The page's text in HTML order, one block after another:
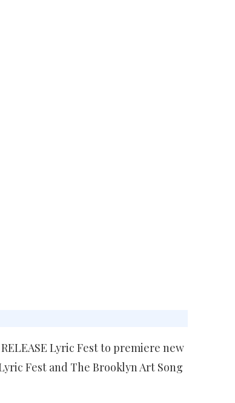
Lyric Fest to premiere new
Fest and The Brooklyn Art Song